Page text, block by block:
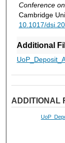
Conference
Cambridge
10.1017/
Additional
ADDITIONAL